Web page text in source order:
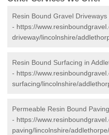
Resin Bound Gravel
- https://
driveway/lincolnshire/
Resin Bound Surfacing in
- https://
surfacing/lincolnshire/
Permeable Resin Bound
- https://
paving/lincolnshire/addlethorpe/